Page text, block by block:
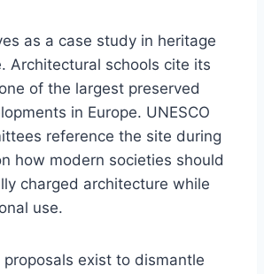
as a case study in heritage
Architectural schools cite its
of the largest preserved
in Europe. UNESCO
reference the site during
how modern societies should
charged architecture while
use.
exist to dismantle